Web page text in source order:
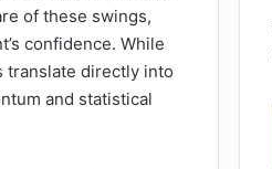
of these swings,
confidence. While
translate directly into
and statistical